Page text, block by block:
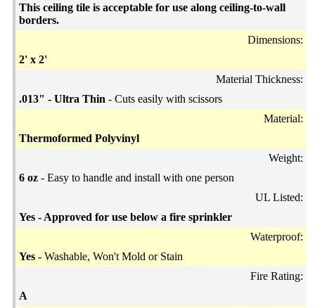
This ceiling tile is acceptable for use along ceiling-to-wall
borders.
Dimensions:
2' x 2'
Material Thickness:
.013" - Ultra Thin - Cuts easily with scissors
Material:
Thermoformed Polyvinyl
Weight:
6 oz - Easy to handle and install with one person
UL Listed:
Yes - Approved for use below a fire sprinkler
Waterproof:
Yes - Washable, Won't Mold or Stain
Fire Rating:
A